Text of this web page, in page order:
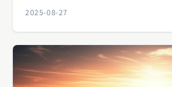
2025-08-27